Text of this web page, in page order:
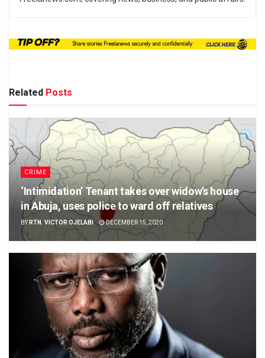
Related Posts
CRIME
‘Intimidation’ Tenant takes over widow’s house
in Abuja, uses police to ward off relatives
BY RTN. VICTOR OJELABI DECEMBER 15, 2020